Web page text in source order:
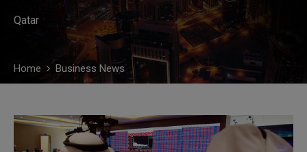
Qatar
Home Business News